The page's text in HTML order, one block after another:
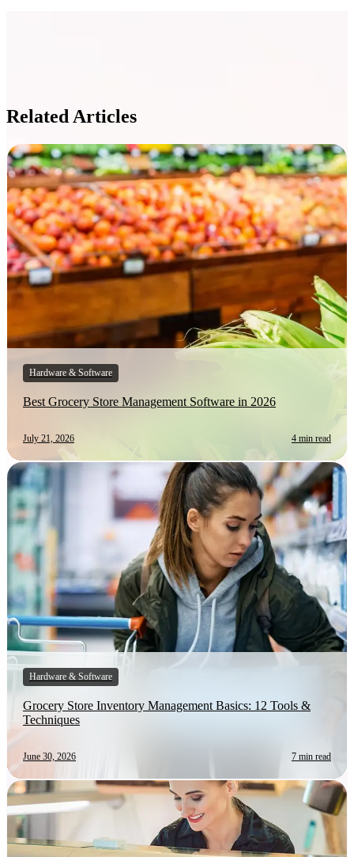
Related Articles
Hardware & Software
Best Grocery Store Management Software in 2026
July 21, 2026 4 min read
Hardware & Software
Grocery Store Inventory Management Basics: 12 Tools &
Techniques
June 30, 2026 7 min read